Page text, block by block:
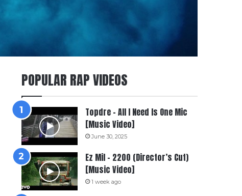
POPULAR RAP VIDEOS
Topdre – All I Need Is One Mic
[Music Video]
June 30, 2025
Ez Mil – 2200 (Director’s Cut)
[Music Video]
1 week ago